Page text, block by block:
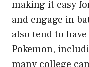
making it easy
and engage in
also tend to
Pokemon,
many college